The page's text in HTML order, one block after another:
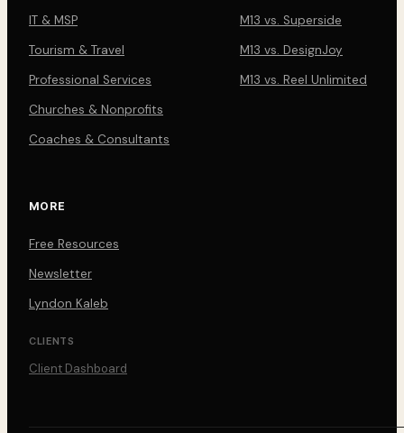
IT & MSP
Tourism & Travel
Professional Services
Churches & Nonprofits
Coaches & Consultants
M13 vs. Superside
M13 vs. DesignJoy
M13 vs. Reel Unlimited
MORE
Free Resources
Newsletter
Lyndon Kaleb
CLIENTS
Client Dashboard